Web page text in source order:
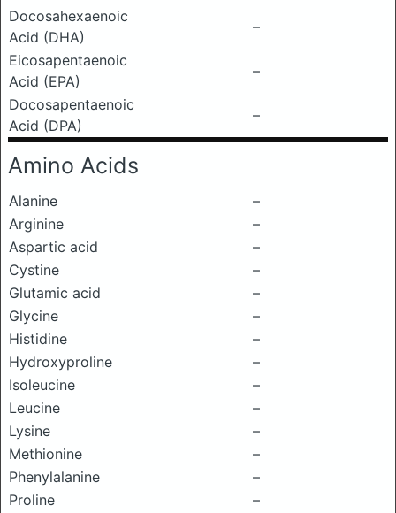
Docosahexaenoic
Acid (DHA)
–
Eicosapentaenoic
Acid (EPA)
–
Docosapentaenoic
Acid (DPA)
–
Amino Acids
Alanine
–
Arginine
–
Aspartic acid
–
Cystine
–
Glutamic acid
–
Glycine
–
Histidine
–
Hydroxyproline
–
Isoleucine
–
Leucine
–
Lysine
–
Methionine
–
Phenylalanine
–
Proline
–